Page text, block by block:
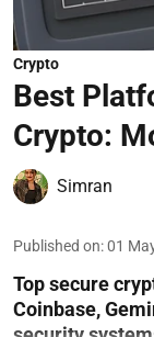
Crypto
Best
Crypto:
Simran
Published on:01
Top secure
Coinbase,